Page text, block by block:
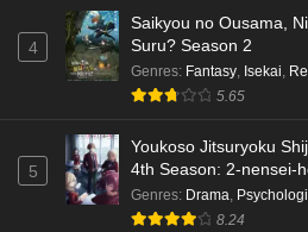
4
Saikyou no Ousama,
Suru? Season 2
Genres: Fantasy, Isekai,
5.65
5
Youkoso Jitsuryoku
4th Season: 2-nensei-
Genres: Drama,
8.24